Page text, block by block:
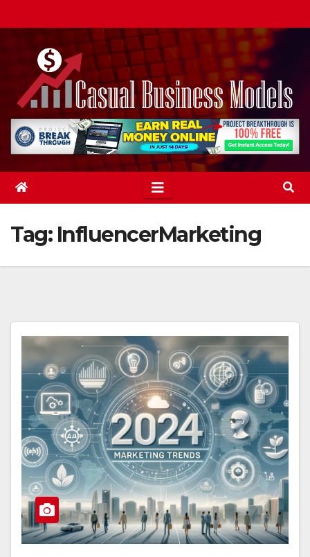
to
content
Tag: InfluencerMarketing